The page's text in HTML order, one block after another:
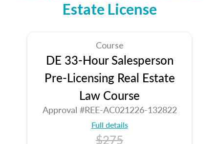
Estate License
Course
DE 33-Hour Salesperson
Pre-Licensing Real Estate
Law Course
Approval #REE-AC021226-132822
Full details
$275